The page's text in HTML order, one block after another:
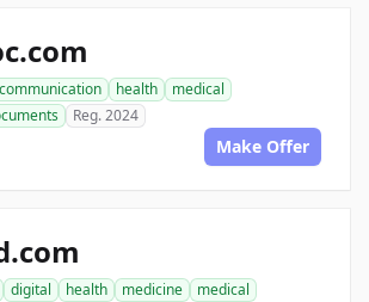
communication health
medical
Reg. 2024
Make Offer
digital health medicine
medical